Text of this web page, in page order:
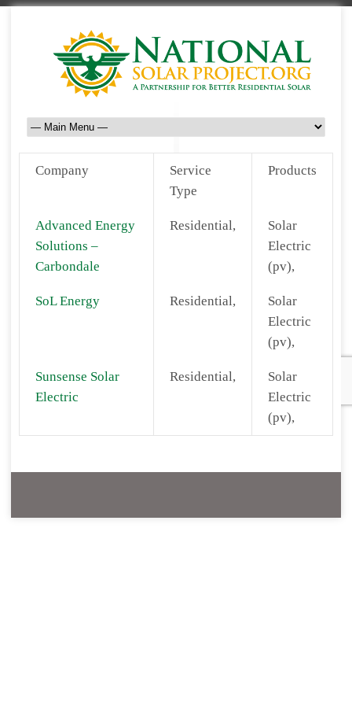
Company
Service
Type
Products
Advanced Energy
Solutions –
Carbondale
Residential,
Solar
Electric
(pv),
SoL Energy Residential,
Solar
Electric
(pv),
Sunsense Solar
Electric
Residential,
Solar
Electric
(pv),